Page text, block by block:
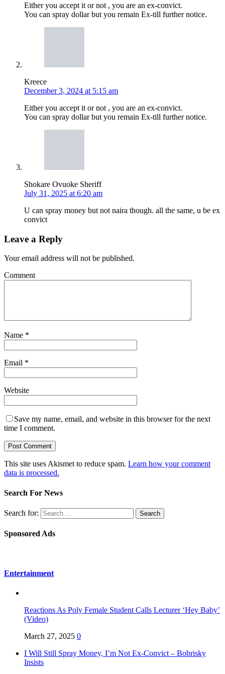
Either you accept it or not , you are an ex-convict.
You can spray dollar but you remain Ex-till further notice.
Kreece
December 3, 2024 at 5:15 am
Either you accept it or not , you are an ex-convict.
You can spray dollar but you remain Ex-till further notice.
Shokare Ovuoke Sheriff
July 31, 2025 at 6:20 am
U can spray money but not naira though. all the same, u be ex
convict
Leave a Reply
Your email address will not be published.
Comment
Name *
Email *
Website
Save my name, email, and website in this browser for the next
time I comment.
This site uses Akismet to reduce spam. Learn how your comment
data is processed.
Search For News
Search for:
Sponsored Ads
Entertainment
Reactions As Poly Female Student Calls Lecturer ‘Hey Baby’
(Video)
March 27, 2025 0
I Will Still Spray Money, I’m Not Ex-Convict – Bobrisky
Insists